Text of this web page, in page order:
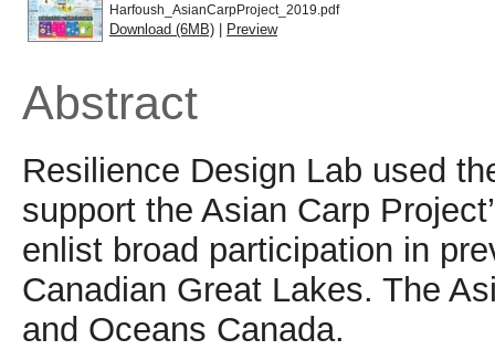
Harfoush_AsianCarpProject_2019.pdf
Download (6MB) | Preview
Abstract
Resilience Design Lab used
support the Asian Carp
enlist broad participation in
Canadian Great Lakes. The
and Oceans Canada.